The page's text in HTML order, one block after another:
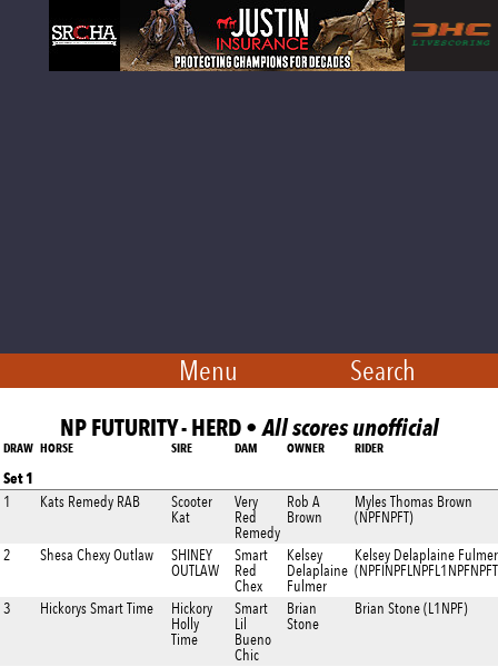
Menu Search
NP FUTURITY - HERD •All scores unofficial
DRAW HORSE SIRE DAM OWNER RIDER
Set 1
1 Kats Remedy RAB
Scooter
Kat
Very
Red
Remedy
Rob A
Brown
Myles Thomas Brown
(NPFNPFT)
2 Shesa Chexy Outlaw
SHINEY
OUTLAW
Smart
Red
Chex
Kelsey
Delaplaine
Fulmer
Kelsey Delaplaine Fulmer
3 Hickorys Smart Time
Hickory
Holly
Time
Smart
Lil
Bueno
Chic
Brian
Stone
Brian Stone (L1NPF)